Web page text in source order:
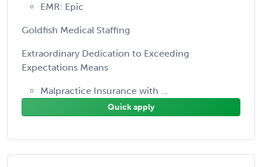
EMR: Epic
Goldfish Medical Staffing
Extraordinary Dedication to Exceeding
Expectations Means
Malpractice Insurance with ...
Quick apply